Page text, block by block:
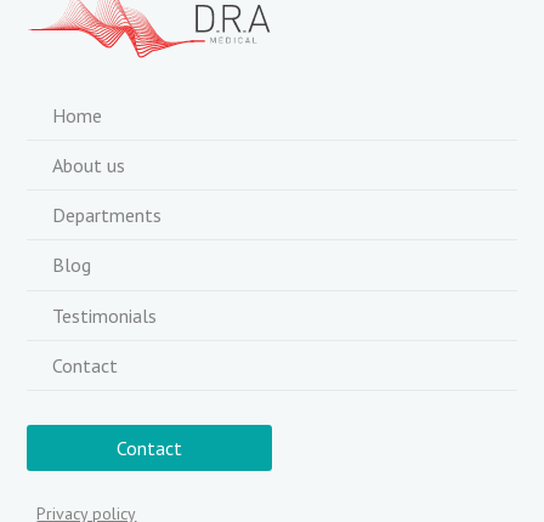
Home
About us
Departments
Blog
Testimonials
Contact
Contact
Privacy policy